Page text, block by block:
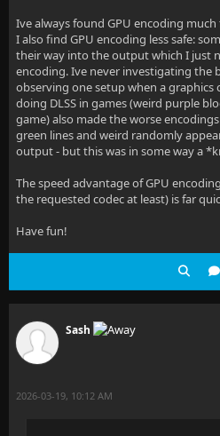
Ive always found GPU encoding
I also find GPU encoding less safe:
their way into the output which I just
encoding. Ive never investigating the
observing one setup when a graphics
doing DLSS in games (weird purple
game) also made the worse
green lines and weird randomly
output - but this was in some way a
The speed advantage of GPU
the requested codec at least) is far
Have fun!
Sash
2026-03-19, 10:12 AM